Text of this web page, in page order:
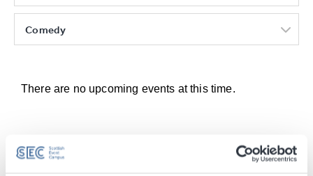
Comedy
There are no upcoming events at this time.